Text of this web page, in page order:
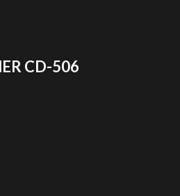
CD-506
₨3,499.00.
price is: ₨1,749.00.